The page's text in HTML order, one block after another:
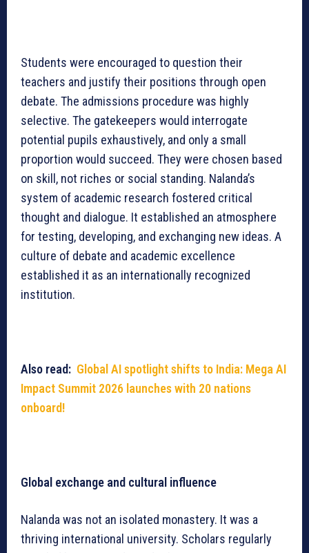
Students were encouraged to question their
teachers and justify their positions through open
debate. The admissions procedure was highly
selective. The gatekeepers would interrogate
potential pupils exhaustively, and only a small
proportion would succeed. They were chosen based
on skill, not riches or social standing. Nalanda’s
system of academic research fostered critical
thought and dialogue. It established an atmosphere
for testing, developing, and exchanging new ideas. A
culture of debate and academic excellence
established it as an internationally recognized
institution.
Also read: Global AI spotlight shifts to India: Mega AI
Impact Summit 2026 launches with 20 nations
onboard!
Global exchange and cultural influence
Nalanda was not an isolated monastery. It was a
thriving international university. Scholars regularly